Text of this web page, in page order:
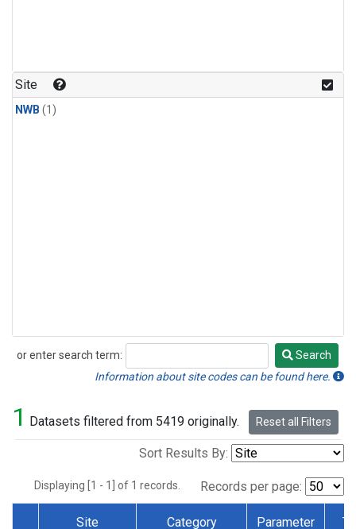
Site
NWB (1)
or enter search term:
Search
Search
Information about site codes can be found here.
1 Datasets filtered from 5419 originally. Reset all Filters
Sort Results By:
Displaying [1 - 1] of 1 records. Records per page:
Site Category Parameter